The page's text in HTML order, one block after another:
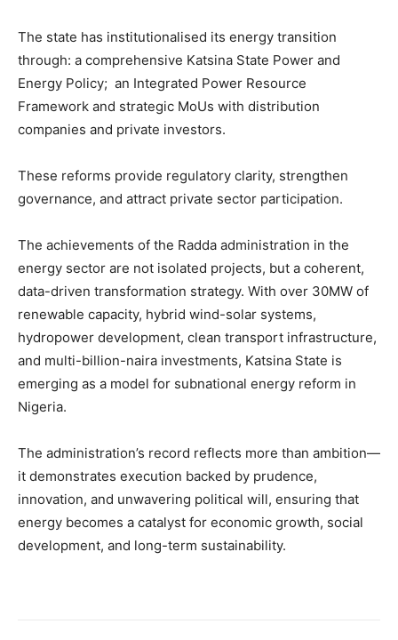
The state has institutionalised its energy transition
through: a comprehensive Katsina State Power and
Energy Policy; an Integrated Power Resource
Framework and strategic MoUs with distribution
companies and private investors.
These reforms provide regulatory clarity, strengthen
governance, and attract private sector participation.
The achievements of the Radda administration in the
energy sector are not isolated projects, but a coherent,
data-driven transformation strategy. With over 30MW of
renewable capacity, hybrid wind-solar systems,
hydropower development, clean transport infrastructure,
and multi-billion-naira investments, Katsina State is
emerging as a model for subnational energy reform in
Nigeria.
The administration’s record reflects more than ambition—
it demonstrates execution backed by prudence,
innovation, and unwavering political will, ensuring that
energy becomes a catalyst for economic growth, social
development, and long-term sustainability.